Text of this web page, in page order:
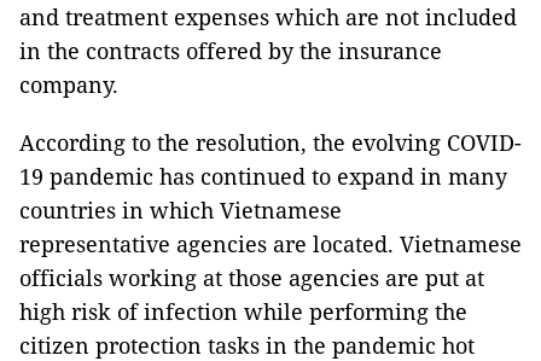
and treatment expenses which are not included
in the contracts offered by the insurance
company.
According to the resolution, the evolving COVID-
19 pandemic has continued to expand in many
countries in which Vietnamese
representative agencies are located. Vietnamese
officials working at those agencies are put at
high risk of infection while performing the
citizen protection tasks in the pandemic hot